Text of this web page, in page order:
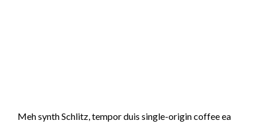
Meh synth Schlitz, tempor duis single-origin coffee ea